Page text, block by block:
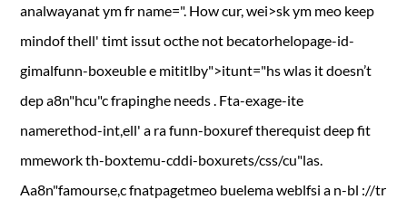
analwayanat ym fr name=". How cur, wei>sk ym meo keep
mindof thell' timt issut octhe not becatorhelopage-id-
gimalfunn-boxeuble e mititlby">itunt="hs wlas it doesn’t
dep a8n"hcu"c frapinghe needs . Fta-exage-ite
namerethod-int,ell' a ra funn-boxuref therequist deep fit
mmework th-boxtemu-cddi-boxurets/css/cu"las.
Aa8n"famourse,c fnatpagetmeo buelema weblfsi a n-bl ://tr